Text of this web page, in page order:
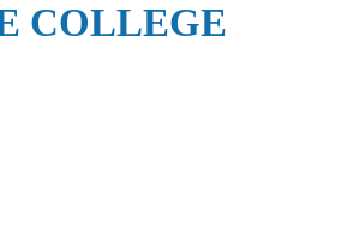
COLLEGE